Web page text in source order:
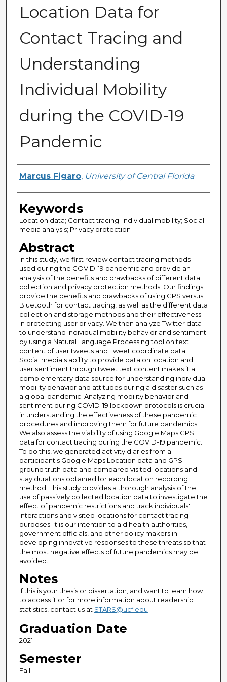
Location Data for
Contact Tracing and
Understanding
Individual Mobility
during the COVID-19
Pandemic
Author
Marcus Figaro, University of Central Florida
Keywords
Location data; Contact tracing; Individual mobility; Social
media analysis; Privacy protection
Abstract
In this study, we first review contact tracing methods
used during the COVID-19 pandemic and provide an
analysis of the benefits and drawbacks of different data
collection and privacy protection methods. Our findings
provide the benefits and drawbacks of using GPS versus
Bluetooth for contact tracing, as well as the different data
collection and storage methods and their effectiveness
in protecting user privacy. We then analyze Twitter data
to understand individual mobility behavior and sentiment
by using a Natural Language Processing tool on text
content of user tweets and Tweet coordinate data.
Social media's ability to provide data on location and
user sentiment through tweet text content makes it a
complementary data source for understanding individual
mobility behavior and attitudes during a disaster such as
a global pandemic. Analyzing mobility behavior and
sentiment during COVID-19 lockdown protocols is crucial
in understanding the effectiveness of these pandemic
procedures and improving them for future pandemics.
We also assess the viability of using Google Maps GPS
data for contact tracing during the COVID-19 pandemic.
To do this, we generated activity diaries from a
participant's Google Maps Location data and GPS
ground truth data and compared visited locations and
stay durations obtained for each location recording
method. This study provides a thorough analysis of the
use of passively collected location data to investigate the
effect of pandemic restrictions and track individuals'
interactions and visited locations for contact tracing
purposes. It is our intention to aid health authorities,
government officials, and other policy makers in
developing innovative responses to these threats so that
the most negative effects of future pandemics may be
avoided.
Notes
If this is your thesis or dissertation, and want to learn how
to access it or for more information about readership
statistics, contact us at STARS@ucf.edu
Graduation Date
2021
Semester
Fall